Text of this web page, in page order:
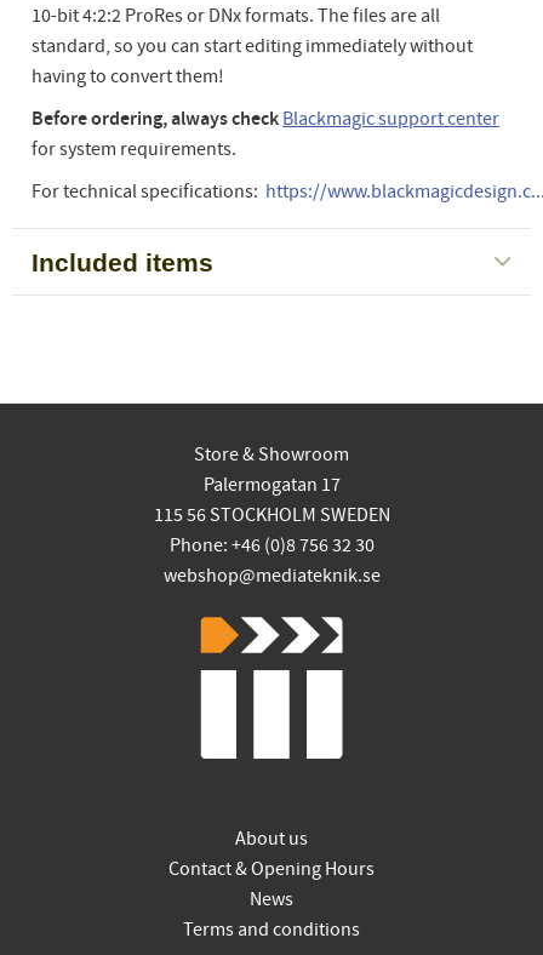
10-bit 4:2:2 ProRes or DNx formats. The files are all
standard, so you can start editing immediately without
having to convert them!
Before ordering, always check Blackmagic support center
for system requirements.
For technical specifications: https://
Included items
Store & Showroom
Palermogatan 17
115 56 STOCKHOLM SWEDEN
Phone: +46 (0)8 756 32 30
webshop@mediateknik.se
About us
Contact & Opening Hours
News
Terms and conditions